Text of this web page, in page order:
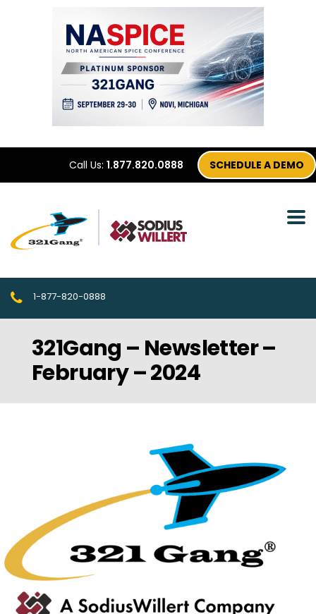
Call Us: 1.877.820.0888 SCHEDULE A DEMO
1-877-820-0888
321Gang – Newsletter –
February – 2024